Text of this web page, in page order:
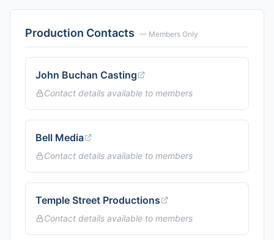
Production Contacts — Members Only
John Buchan Casting
Contact details available to members
Bell Media
Contact details available to members
Temple Street Productions
Contact details available to members